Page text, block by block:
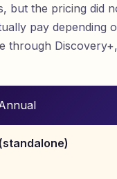
but the pricing did
pay depending
through Discovery+,